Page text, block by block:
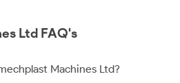
Ltd FAQ's
Machines Ltd?